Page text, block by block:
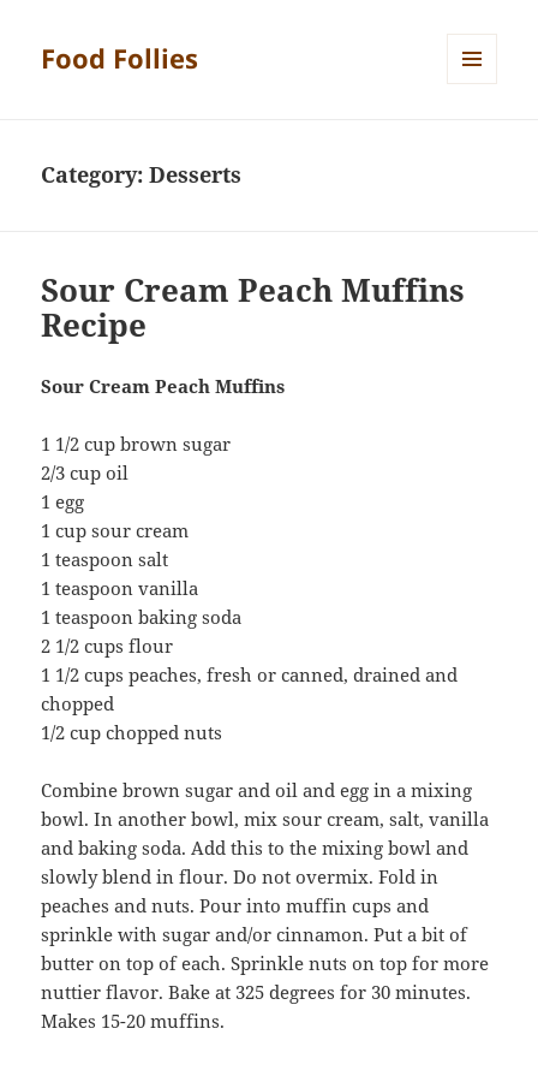
Food Follies
Category:Desserts
Sour Cream Peach Muffins
Recipe
Sour Cream Peach Muffins
1 1/2 cup brown sugar
2/3 cup oil
1 egg
1 cup sour cream
1 teaspoon salt
1 teaspoon vanilla
1 teaspoon baking soda
2 1/2 cups flour
1 1/2 cups peaches, fresh or canned, drained and
chopped
1/2 cup chopped nuts
Combine brown sugar and oil and egg in a mixing
bowl. In another bowl, mix sour cream, salt, vanilla
and baking soda. Add this to the mixing bowl and
slowly blend in flour. Do not overmix. Fold in
peaches and nuts. Pour into muffin cups and
sprinkle with sugar and/or cinnamon. Put a bit of
butter on top of each. Sprinkle nuts on top for more
nuttier flavor. Bake at 325 degrees for 30 minutes.
Makes 15-20 muffins.